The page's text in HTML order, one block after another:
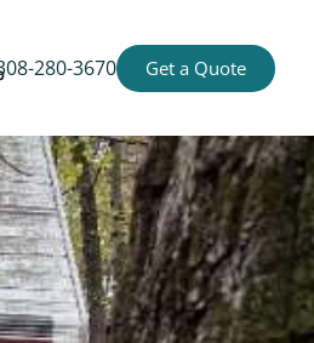
280-3670 Get a Quote